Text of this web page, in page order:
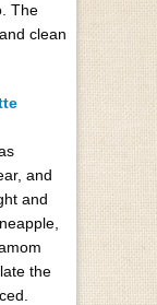
The
clean
and
and
the